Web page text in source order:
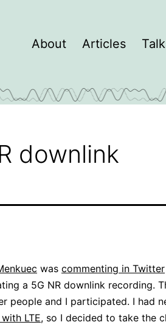
About Articles
downlink
was commenting in Twitter
a 5G NR downlink recording.
people and I participated. I had
LTE, so I decided to take the